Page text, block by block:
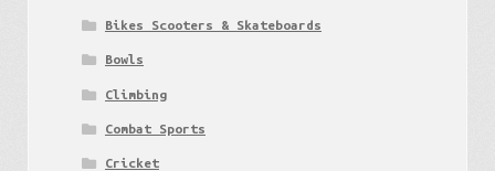
Bikes Scooters & Skateboards
Bowls
Climbing
Combat Sports
Cricket